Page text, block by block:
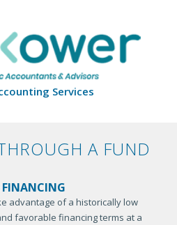
Services
A FUND
FINANCING
advantage of a historically low
favorable financing terms at a